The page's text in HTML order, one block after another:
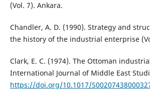
(Vol. 7). Ankara.
Chandler, A. D. (1990). Strategy and
the history of the industrial enterprise
Clark, E. C. (1974). The Ottoman
International Journal of Middle East
https://doi.org/10.1017/